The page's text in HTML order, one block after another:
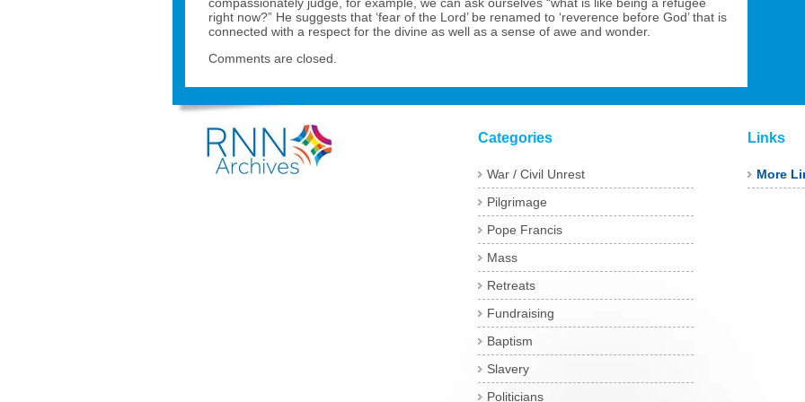
right now?” He suggests that ‘fear of the Lord’ be renamed to ‘reverence before God’ that is
connected with a respect for the divine as well as a sense of awe and wonder.
Comments are closed.
Categories
War / Civil Unrest
Pilgrimage
Pope Francis
Mass
Retreats
Fundraising
Baptism
Slavery
Politicians
Links
More